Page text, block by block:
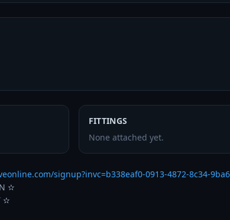
FITTINGS
None attached yet.
signup?invc=b338eaf0-0913-4872-8c34-
✫
✫